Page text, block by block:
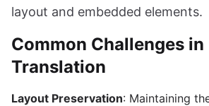
layout and embedded elements.
Common Challenges in
Translation
Layout Preservation: Maintaining